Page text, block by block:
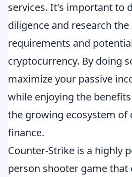
services. It's important to
diligence and research
requirements and
cryptocurrency. By doing
maximize your passive
while enjoying the
the growing ecosystem of
finance.
Counter-Strike is a highly
person shooter game that